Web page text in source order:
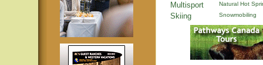
Multisport Natural Hot
Skiing Snowmobiling